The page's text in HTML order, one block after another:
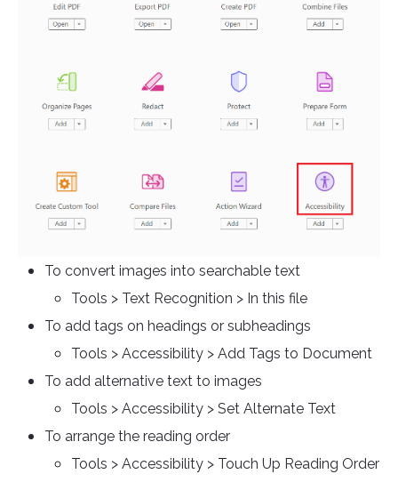
To convert images into searchable text
Tools > Text Recognition > In this file
To add tags on headings or subheadings
Tools > Accessibility > Add Tags to Document
To add alternative text to images
Tools > Accessibility > Set Alternate Text
To arrange the reading order
Tools > Accessibility > Touch Up Reading Order